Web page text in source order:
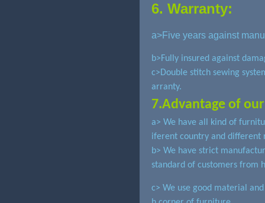
6. Warranty:
a>Five years against
b>Fully insured against
c>Double stitch sewing
arranty.
7.Advantage of
a> We have all kind of
iferent country and different
b> We have strict
standard of customers from
c> We use good material